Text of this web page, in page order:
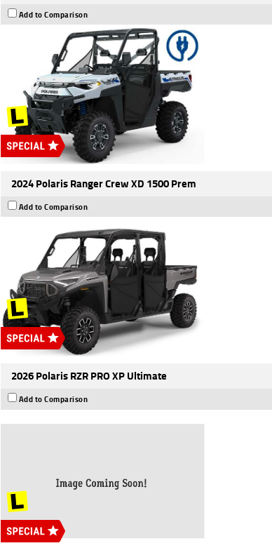
Add to Comparison
2024 Polaris Ranger Crew XD 1500 Prem
Add to Comparison
2026 Polaris RZR PRO XP Ultimate
Add to Comparison